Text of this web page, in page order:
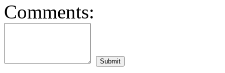
Comments: